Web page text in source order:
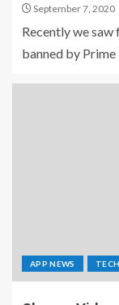
September 7, 2020
Recently we saw
banned by
APP NEWS TECH